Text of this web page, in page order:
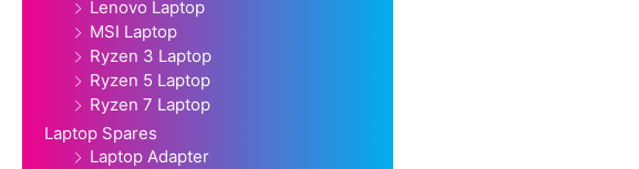
Lenovo Laptop
MSI Laptop
Ryzen 3 Laptop
Ryzen 5 Laptop
Ryzen 7 Laptop
Laptop Spares
Laptop Adapter